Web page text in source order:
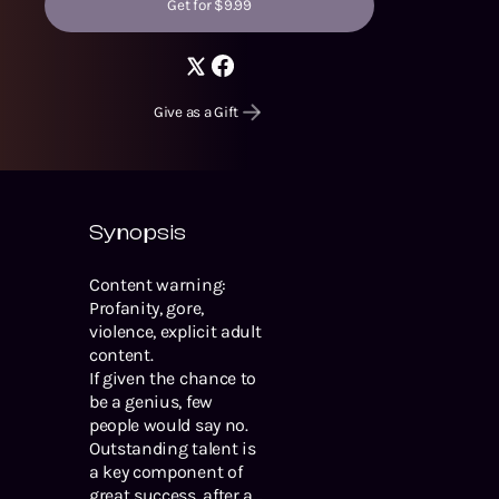
Get for $9.99
Give as a Gift
Synopsis
Content warning:
Profanity, gore,
violence, explicit adult
content.
If given the chance to
be a genius, few
people would say no.
Outstanding talent is
a key component of